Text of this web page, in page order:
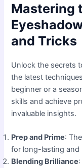
Mastering
and Tricks
Unlock the secrets
the latest
beginner or a
skills and achieve
invaluable insights.
Prep and Prime:
for long-lasting and
Blending Brilliance